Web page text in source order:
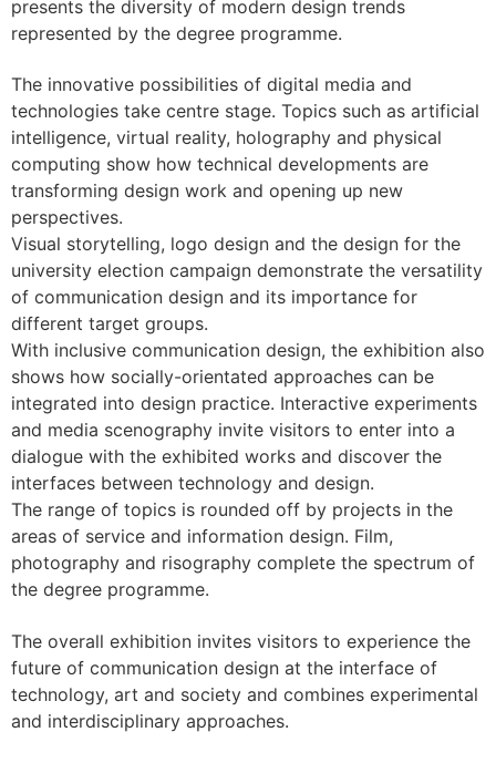
presents the diversity of modern design trends
represented by the degree programme.
The innovative possibilities of digital media and
technologies take centre stage. Topics such as artificial
intelligence, virtual reality, holography and physical
computing show how technical developments are
transforming design work and opening up new
perspectives.
Visual storytelling, logo design and the design for the
university election campaign demonstrate the versatility
of communication design and its importance for
different target groups.
With inclusive communication design, the exhibition also
shows how socially-orientated approaches can be
integrated into design practice. Interactive experiments
and media scenography invite visitors to enter into a
dialogue with the exhibited works and discover the
interfaces between technology and design.
The range of topics is rounded off by projects in the
areas of service and information design. Film,
photography and risography complete the spectrum of
the degree programme.
The overall exhibition invites visitors to experience the
future of communication design at the interface of
technology, art and society and combines experimental
and interdisciplinary approaches.